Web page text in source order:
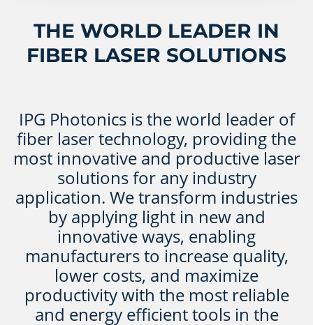
THE WORLD LEADER IN
FIBER LASER SOLUTIONS
IPG Photonics is the world leader of
fiber laser technology, providing the
most innovative and productive laser
solutions for any industry
application. We transform industries
by applying light in new and
innovative ways, enabling
manufacturers to increase quality,
lower costs, and maximize
productivity with the most reliable
and energy efficient tools in the